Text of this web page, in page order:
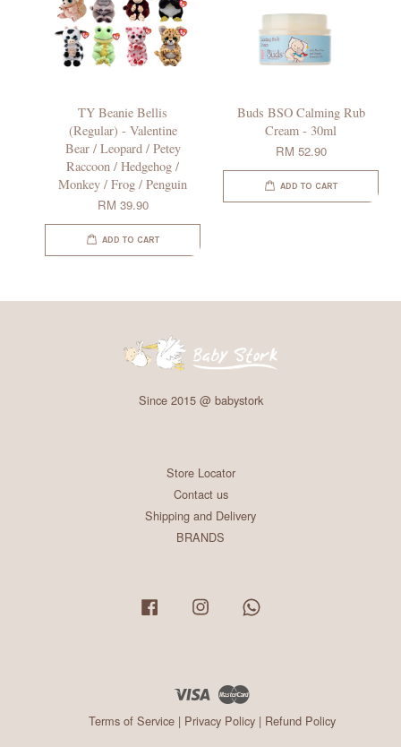
TY Beanie Bellis
(Regular) - Valentine
Bear / Leopard / Petey
Raccoon / Hedgehog /
Monkey / Frog / Penguin
RM 39.90
ADD TO CART
Buds BSO Calming Rub
Cream - 30ml
RM 52.90
ADD TO CART
Since 2015 @ babystork
Store Locator
Contact us
Shipping and Delivery
BRANDS
Facebook Instagram
Visa
Terms of Service| Privacy Policy| Refund Policy